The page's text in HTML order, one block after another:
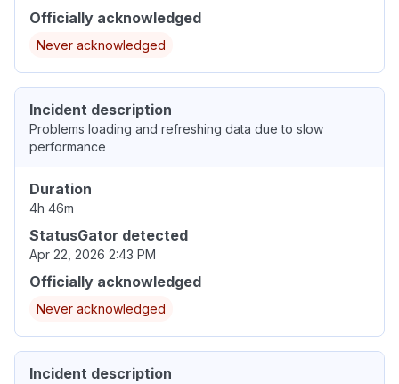
Officially acknowledged
Never acknowledged
Incident description
Problems loading and refreshing data due to slow
performance
Duration
4h 46m
StatusGator detected
Apr 22, 2026 2:43 PM
Officially acknowledged
Never acknowledged
Incident description